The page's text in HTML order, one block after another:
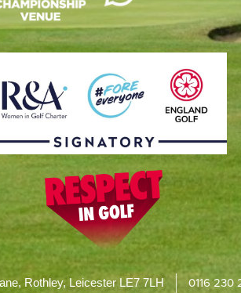
Rothley, Leicester LE7 7LH 0116 230